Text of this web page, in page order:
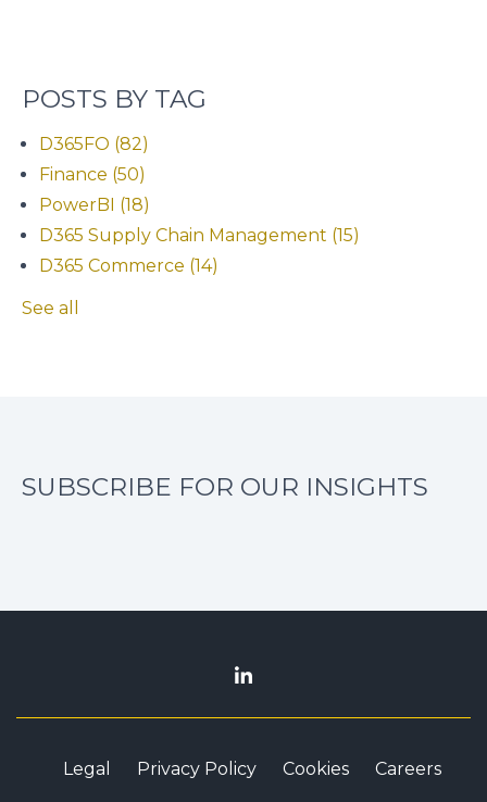
POSTS BY TAG
D365FO (82)
Finance (50)
PowerBI (18)
D365 Supply Chain Management (15)
D365 Commerce (14)
See all
SUBSCRIBE FOR OUR INSIGHTS
Legal Privacy Policy Cookies Careers